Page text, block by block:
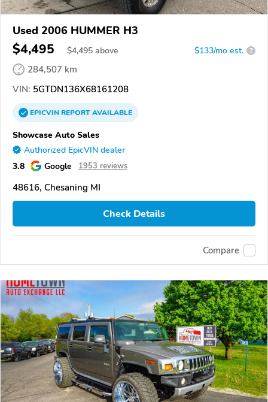
Used 2006 HUMMER H3
$4,495 $4,495 above $133/mo est. ?
284,507 km
VIN: 5GTDN136X68161208
EPICVINREPORTAVAILABLE
Showcase Auto Sales
Authorized EpicVIN dealer
3.8 Google 1953 reviews
48616, Chesaning MI
Check Details
Compare